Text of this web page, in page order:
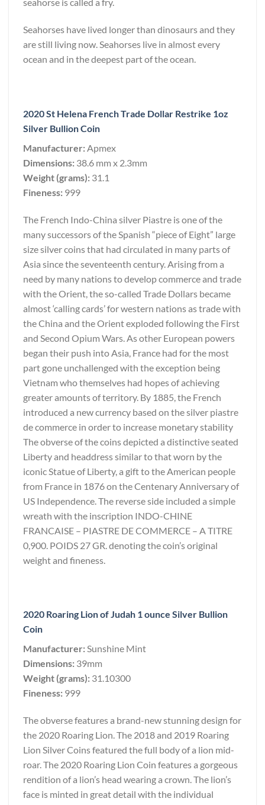
seahorse is called a fry.
Seahorses have lived longer than dinosaurs and they
are still living now. Seahorses live in almost every
ocean and in the deepest part of the ocean.
2020 St Helena French Trade Dollar Restrike 1oz
Silver Bullion Coin
Manufacturer: Apmex
Dimensions: 38.6 mm x 2.3mm
Weight (grams): 31.1
Fineness: 999
The French Indo-China silver Piastre is one of the
many successors of the Spanish “piece of Eight” large
size silver coins that had circulated in many parts of
Asia since the seventeenth century. Arising from a
need by many nations to develop commerce and trade
with the Orient, the so-called Trade Dollars became
almost ‘calling cards’ for western nations as trade with
the China and the Orient exploded following the First
and Second Opium Wars. As other European powers
began their push into Asia, France had for the most
part gone unchallenged with the exception being
Vietnam who themselves had hopes of achieving
greater amounts of territory. By 1885, the French
introduced a new currency based on the silver piastre
de commerce in order to increase monetary stability
The obverse of the coins depicted a distinctive seated
Liberty and headdress similar to that worn by the
iconic Statue of Liberty, a gift to the American people
from France in 1876 on the Centenary Anniversary of
US Independence. The reverse side included a simple
wreath with the inscription INDO-CHINE
FRANCAISE – PIASTRE DE COMMERCE – A TITRE
0,900. POIDS 27 GR. denoting the coin’s original
weight and fineness.
2020 Roaring Lion of Judah 1 ounce Silver Bullion
Coin
Manufacturer:Sunshine Mint
Dimensions: 39mm
Weight (grams): 31.10300
Fineness: 999
The obverse features a brand-new stunning design for
the 2020 Roaring Lion. The 2018 and 2019 Roaring
Lion Silver Coins featured the full body of a lion mid-
roar. The 2020 Roaring Lion Coin features a gorgeous
rendition of a lion’s head wearing a crown. The lion’s
face is minted in great detail with the individual